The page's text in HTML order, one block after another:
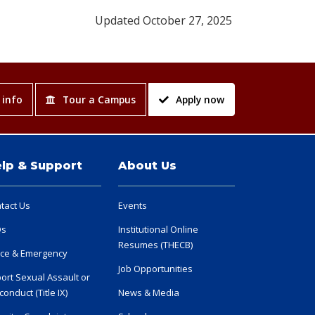
Updated October 27, 2025
info Tour a Campus Apply now
& Support
Us
& Emergency
Sexual Assault or
(Title IX)
About Us
Events
Institutional Online
Resumes (THECB)
Job Opportunities
News & Media